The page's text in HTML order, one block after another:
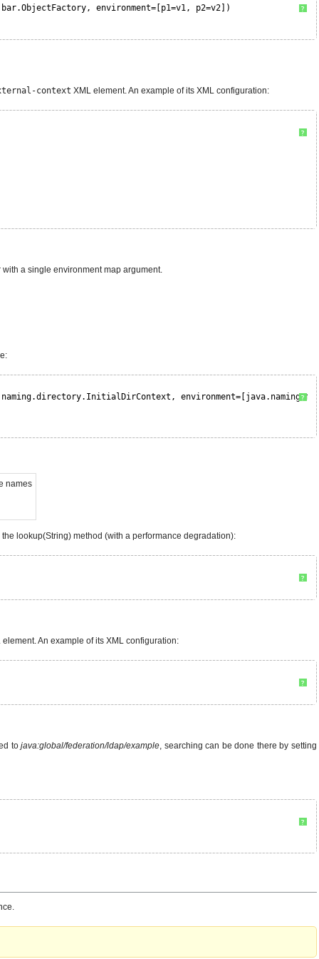
?
environment=[p1=v1, p2=v2])
context XML element. An example of its XML configuration:
?
a single environment map argument.
?
names
lookup(String) method (with a performance degradation):
?
An example of its XML configuration:
?
tojava:global/federation/ldap/example, searching can be done there by setting
?